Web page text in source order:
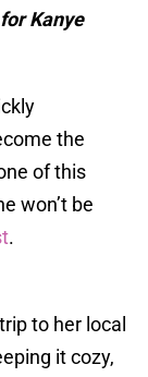
Kanye
the
of this
won’t be
.
to her local
it cozy,